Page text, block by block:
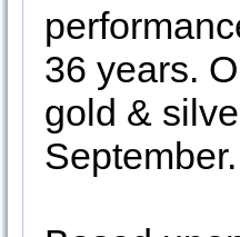
36 years.
gold &
September.